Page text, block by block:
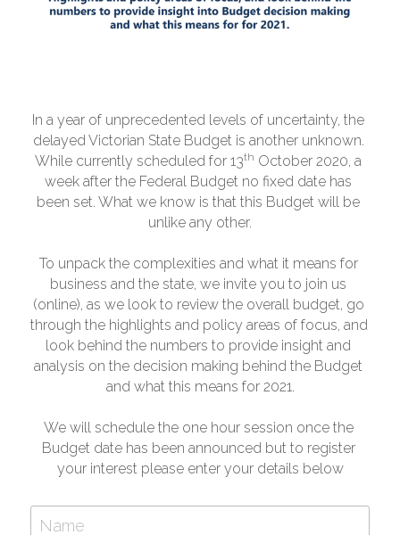
In a year of unprecedented levels of uncertainty, the
delayed Victorian State Budget is another unknown.
While currently scheduled for 13th October 2020, a
week after the Federal Budget no fixed date has
been set. What we know is that this Budget will be
unlike any other.
To unpack the complexities and what it means for
business and the state, we invite you to join us
(online), as we look to review the overall budget, go
through the highlights and policy areas of focus, and
look behind the numbers to provide insight and
analysis on the decision making behind the Budget
and what this means for 2021.
We will schedule the one hour session once the
Budget date has been announced but to register
your interest please enter your details below
Name